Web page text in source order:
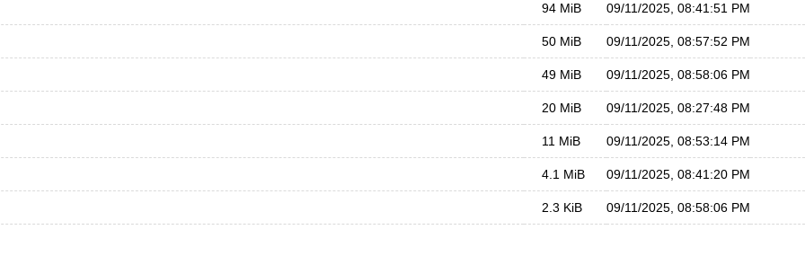
94 MiB 09/11/2025, 08:41:51 PM
50 MiB 09/11/2025, 08:57:52 PM
49 MiB 09/11/2025, 08:58:06 PM
20 MiB 09/11/2025, 08:27:48 PM
11 MiB 09/11/2025, 08:53:14 PM
4.1 MiB 09/11/2025, 08:41:20 PM
2.3 KiB 09/11/2025, 08:58:06 PM